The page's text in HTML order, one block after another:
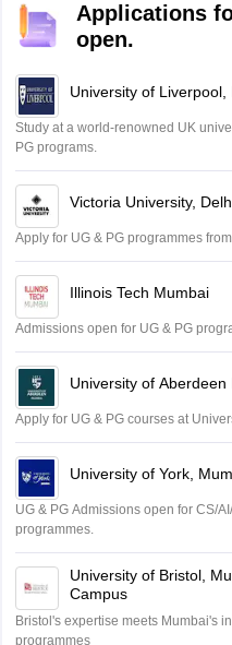
Applications
open.
University of
Study at a world-renowned UK
PG programs.
Victoria University,
Apply for UG & PG programmes
Illinois Tech Mumbai
Admissions open for UG & PG
University of Aberdeen
Apply for UG & PG courses at
University of York,
UG & PG Admissions open for CS/
programmes.
University of Bristol,
Campus
Bristol's expertise meets Mumbai's
programmes